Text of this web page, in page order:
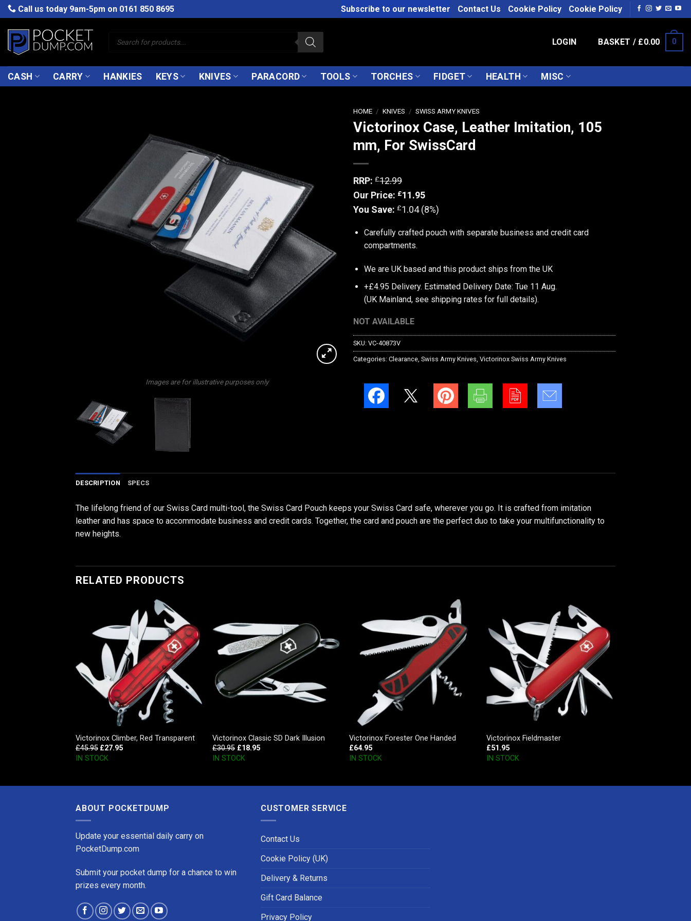
Skip
to
content
Call us today 9am-5pm on 0161 850 8695 Subscribe to our newsletter Contact Us Cookie Policy Cookie Policy
search
LOGIN BASKET / £0.00 0
CASH CARRY HANKIES KEYS KNIVES PARACORD TOOLS TORCHES FIDGET HEALTH MISC
Images are for illustrative purposes only
HOME / KNIVES / SWISS ARMY KNIVES
Victorinox Case, Leather Imitation, 105
mm, For SwissCard
RRP: £12.99
Our Price: £11.95
You Save: £1.04 (8%)
Carefully crafted pouch with separate business and credit card
compartments.
We are UK based and this product ships from the UK
+£4.95 Delivery. Estimated Delivery Date: Tue 11 Aug.
(UK Mainland, see shipping rates for full details).
NOT AVAILABLE
SKU: VC-40873V
Categories: Clearance Swiss Army Knives Victorinox Swiss Army Knives
DESCRIPTION SPECS
The lifelong friend of our Swiss Card multi-tool, the Swiss Card Pouch keeps your Swiss Card safe, wherever you go. It is crafted from imitation
leather and has space to accommodate business and credit cards. Together, the card and pouch are the perfect duo to take your multifunctionality to
new heights.
RELATED PRODUCTS
Victorinox Climber, Red Transparent
£45.95 £27.95
IN STOCK
Victorinox Classic SD Dark Illusion
£30.95 £18.95
IN STOCK
Victorinox Forester One Handed
£64.95
IN STOCK
Victorinox Fieldmaster
£51.95
IN STOCK
ABOUT POCKETDUMP
Update your essential daily carry on
PocketDump.com
Submit your pocket dump for a chance to win
prizes every month.
CUSTOMER SERVICE
Contact Us
Cookie Policy (UK)
Delivery & Returns
Gift Card Balance
Privacy Policy